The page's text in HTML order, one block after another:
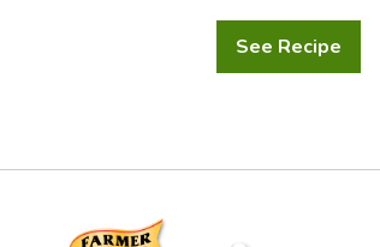
See Recipe
Strawberry
Pizza